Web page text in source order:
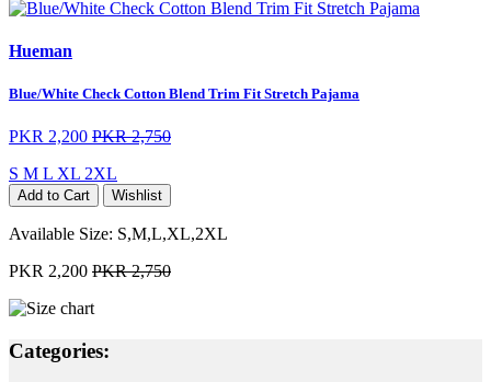
Hueman
Blue/White Check Cotton Blend Trim Fit Stretch Pajama
PKR 2,200 PKR 2,750
S M L XL 2XL
Add to Cart Wishlist
Available Size: S,M,L,XL,2XL
PKR 2,200 PKR 2,750
Categories: